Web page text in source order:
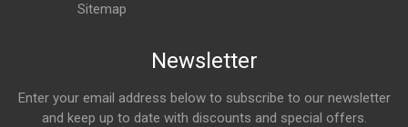
Sitemap
Newsletter
Enter your email address below to subscribe to our newsletter
and keep up to date with discounts and special offers.